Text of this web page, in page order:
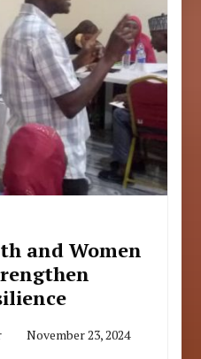
and Women
November 23, 2024